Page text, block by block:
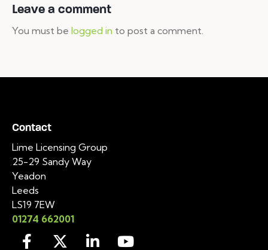
Leave a comment
You must be logged in to post a comment.
Contact
Lime Licensing Group
25-29 Sandy Way
Yeadon
Leeds
LS19 7EW
01274 662001